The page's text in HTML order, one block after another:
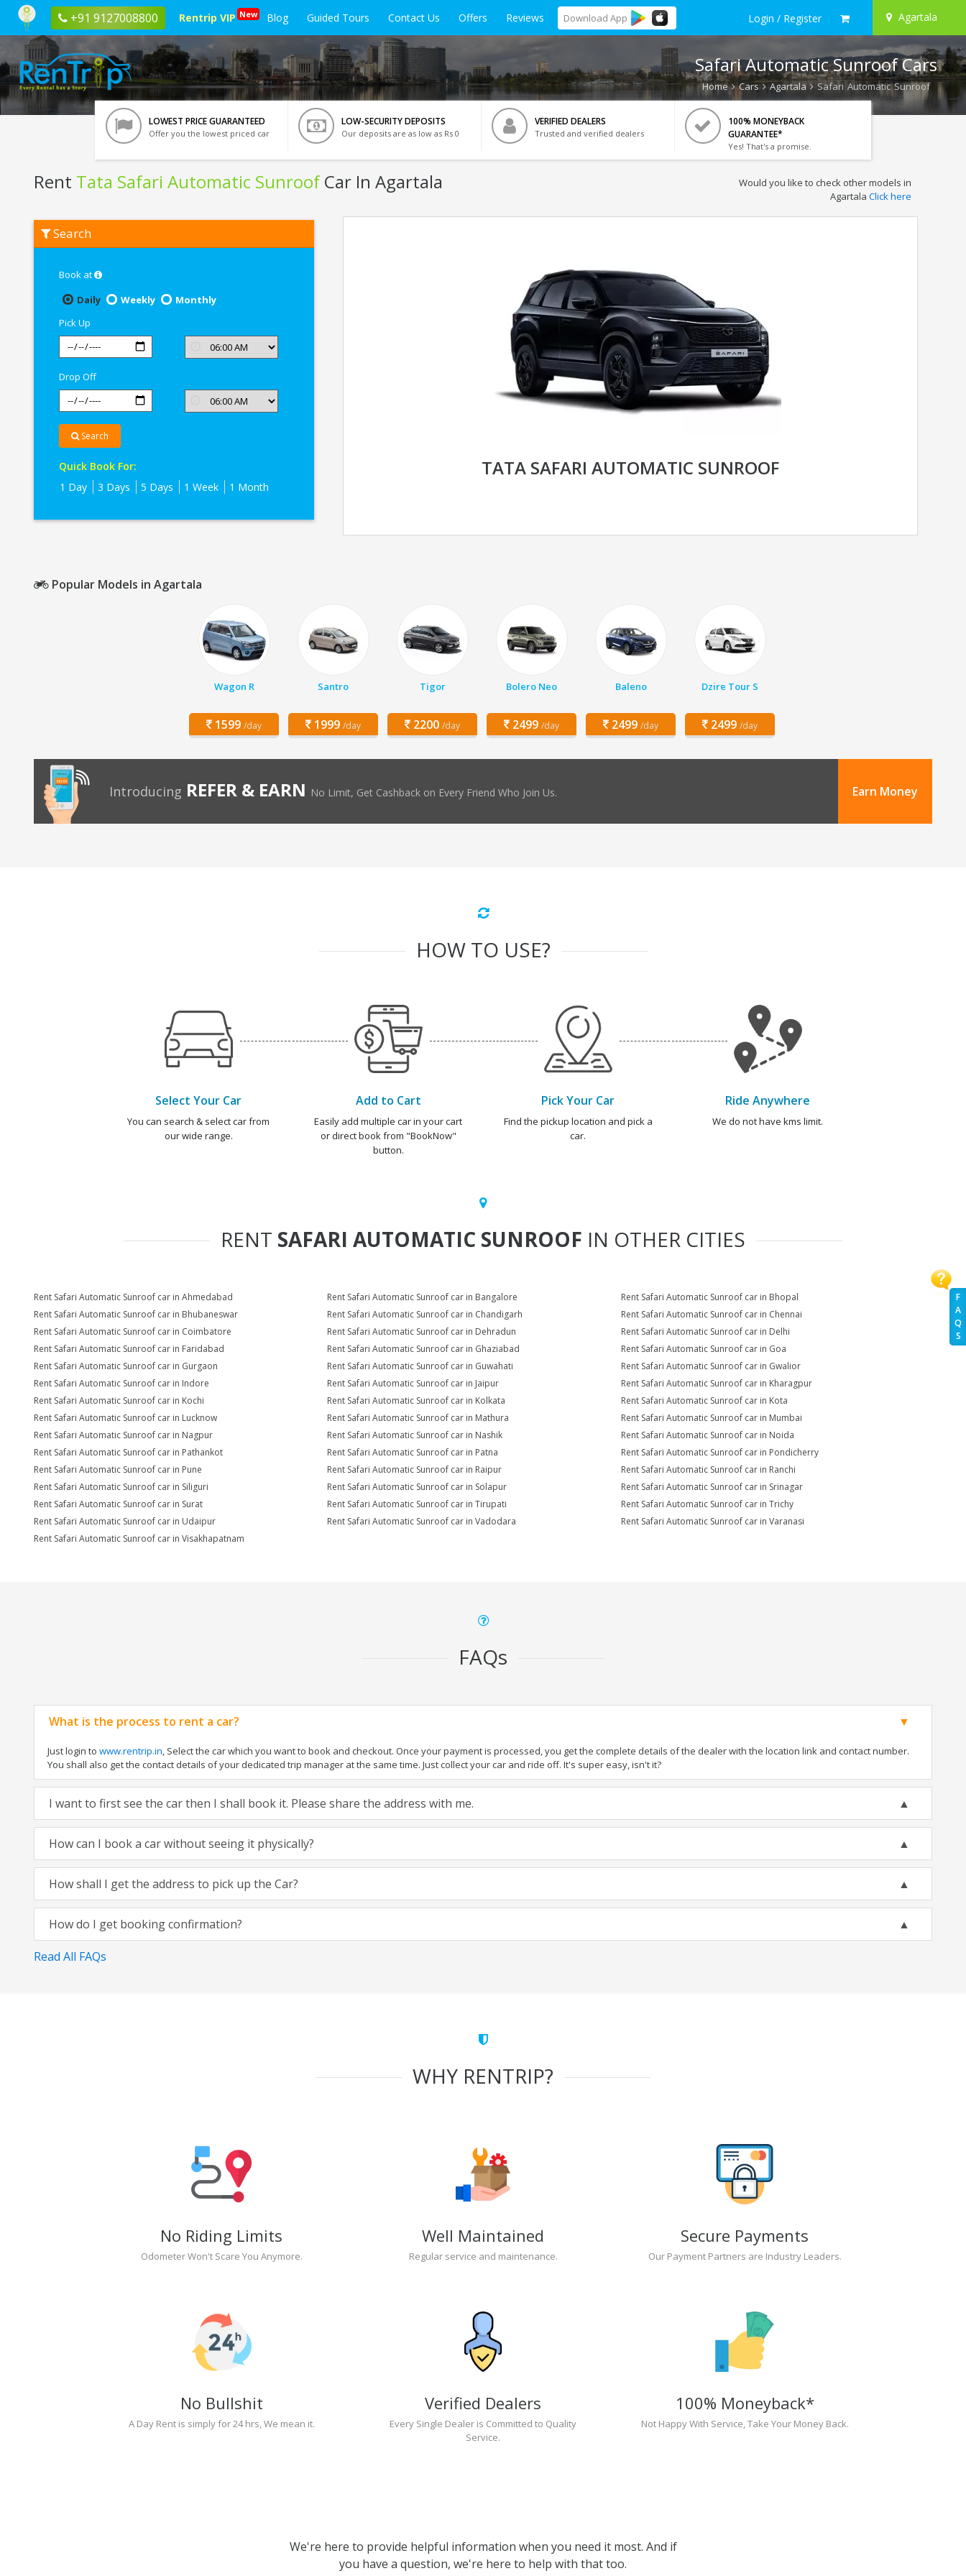
+91 9127008800 Rentrip VIP New Blog Guided Tours Contact Us Offers Reviews Download App Login / Register Agartala
F
A
Q
S
Safari Automatic Sunroof Cars
Home Cars Agartala Safari Automatic Sunroof
LOWEST PRICE GUARANTEED
Offer you the lowest priced car
LOW-SECURITY DEPOSITS
Our deposits are as low as Rs 0
VERIFIED DEALERS
Trusted and verified dealers
100% MONEYBACK
GUARANTEE*
Yes! That's a promise.
Rent Tata Safari Automatic SunroofCar In Agartala
Tata
Safari
Would you like to check other models in
Agartala Click here
Search
Book at
Daily
Weekly
Monthly
Pick Up
Drop Off
Search
Quick Book For:
1 Day
3 Days 5 Days 1 Week 1 Month
TATA SAFARI AUTOMATIC SUNROOF
Popular Models in Agartala
Wagon R
1599 /day
Santro
1999 /day
Tigor
2200 /day
Bolero Neo
2499 /day
Baleno
2499 /day
Dzire Tour S
2499 /day
Introducing REFER & EARN No Limit, Get Cashback on Every Friend Who Join Us. Earn Money
HOW TO USE?
Select Your Car
You can search & select car from
our wide range.
Add to Cart
Easily add multiple car in your cart
or direct book from "BookNow"
button.
Pick Your Car
Find the pickup location and pick a
car.
Ride Anywhere
We do not have kms limit.
RENT SAFARI AUTOMATIC SUNROOF IN OTHER CITIES
Rent Safari Automatic Sunroof car in Ahmedabad Rent Safari Automatic Sunroof car in Bangalore
Rent Safari Automatic Sunroof car in Bhopal
Rent Safari Automatic Sunroof car in Bhubaneswar
Rent Safari Automatic Sunroof car in Chandigarh
Rent Safari Automatic Sunroof car in Chennai
Rent Safari Automatic Sunroof car in Coimbatore
Rent Safari Automatic Sunroof car in Dehradun
Rent Safari Automatic Sunroof car in Delhi
Rent Safari Automatic Sunroof car in Faridabad
Rent Safari Automatic Sunroof car in Ghaziabad
Rent Safari Automatic Sunroof car in Goa
Rent Safari Automatic Sunroof car in Gurgaon
Rent Safari Automatic Sunroof car in Guwahati
Rent Safari Automatic Sunroof car in Gwalior
Rent Safari Automatic Sunroof car in Indore
Rent Safari Automatic Sunroof car in Jaipur
Rent Safari Automatic Sunroof car in Kharagpur
Rent Safari Automatic Sunroof car in Kochi
Rent Safari Automatic Sunroof car in Kolkata
Rent Safari Automatic Sunroof car in Kota
Rent Safari Automatic Sunroof car in Lucknow
Rent Safari Automatic Sunroof car in Mathura
Rent Safari Automatic Sunroof car in Mumbai
Rent Safari Automatic Sunroof car in Nagpur
Rent Safari Automatic Sunroof car in Nashik
Rent Safari Automatic Sunroof car in Noida
Rent Safari Automatic Sunroof car in Pathankot
Rent Safari Automatic Sunroof car in Patna
Rent Safari Automatic Sunroof car in Pondicherry
Rent Safari Automatic Sunroof car in Pune
Rent Safari Automatic Sunroof car in Raipur
Rent Safari Automatic Sunroof car in Ranchi
Rent Safari Automatic Sunroof car in Siliguri
Rent Safari Automatic Sunroof car in Solapur
Rent Safari Automatic Sunroof car in Srinagar
Rent Safari Automatic Sunroof car in Surat
Rent Safari Automatic Sunroof car in Tirupati
Rent Safari Automatic Sunroof car in Trichy
Rent Safari Automatic Sunroof car in Udaipur
Rent Safari Automatic Sunroof car in Vadodara
Rent Safari Automatic Sunroof car in Varanasi
Rent Safari Automatic Sunroof car in Visakhapatnam
FAQs
What is the process to rent a car?
Just login to www.rentrip.in, Select the car which you want to book and checkout. Once your payment is processed, you get the complete details of the dealer with the location link and contact number.
You shall also get the contact details of your dedicated trip manager at the same time. Just collect your car and ride off. It's super easy, isn't it?
I want to first see the car then I shall book it. Please share the address with me.
How can I book a car without seeing it physically?
How shall I get the address to pick up the Car?
How do I get booking confirmation?
Read All FAQs
WHY RENTRIP?
No Riding Limits
Odometer Won't Scare You Anymore.
Well Maintained
Regular service and maintenance.
Secure Payments
Our Payment Partners are Industry Leaders.
No Bullshit
A Day Rent is simply for 24 hrs, We mean it.
Verified Dealers
Every Single Dealer is Committed to Quality
Service.
100% Moneyback*
Not Happy With Service, Take Your Money Back.
We're here to provide helpful information when you need it most. And if
you have a question, we're here to help with that too.